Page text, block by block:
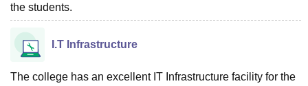
the students.
I.T Infrastructure
The college has an excellent IT Infrastructure facility for the